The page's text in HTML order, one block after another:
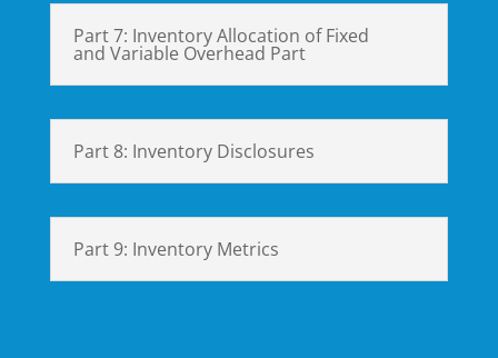
Part 7: Inventory Allocation of Fixed
and Variable Overhead Part
Part 8: Inventory Disclosures
Part 9: Inventory Metrics